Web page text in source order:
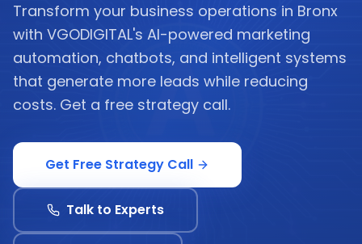
Transform your business operations in Bronx
with VGODIGITAL's AI-powered marketing
automation, chatbots, and intelligent systems
that generate more leads while reducing
costs. Get a free strategy call.
Get Free Strategy Call
Talk to Experts